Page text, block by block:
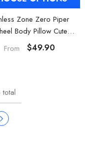
Zone Zero Piper
Body Pillow Cute
Dakimakura
From $49.90